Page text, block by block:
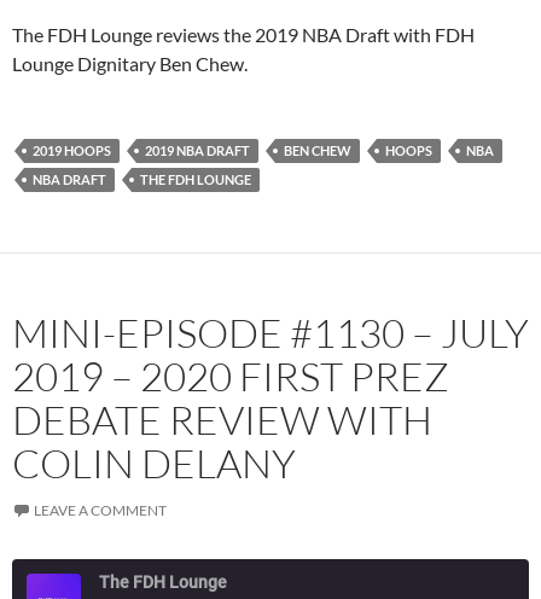
PocketCasts
YouTube iHeartRadio
The FDH Lounge reviews the 2019 NBA Draft with FDH
Lounge Dignitary Ben Chew.
2019 HOOPS 2019 NBA DRAFT BEN CHEW HOOPS
NBA
NBA DRAFT
THE FDH LOUNGE
MINI-EPISODE #1130 – JULY
2019 – 2020 FIRST PREZ
DEBATE REVIEW WITH
COLIN DELANY
LEAVE A COMMENT
The FDH Lounge